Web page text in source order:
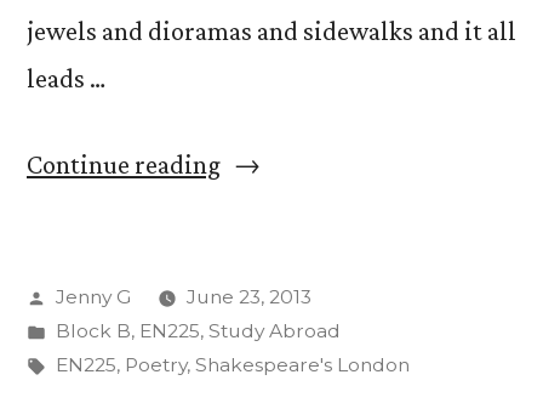
jewels and dioramas and sidewalks and it all
leads …
Continue reading“Interpret”
Posted
by
Jenny G
June 23, 2013
Posted
in
Block B, EN225, Study Abroad
Tags:
EN225, Poetry, Shakespeare's London